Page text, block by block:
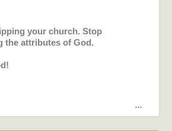
your church. Stop
the attributes of God.
...